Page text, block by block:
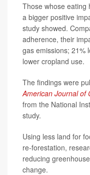
Those whose eating
a bigger positive
study showed.
adherence, their
gas emissions; 21%
lower cropland use.
The findings were
American Journal of
from the National
study.
Using less land for
re-forestation,
reducing
change.